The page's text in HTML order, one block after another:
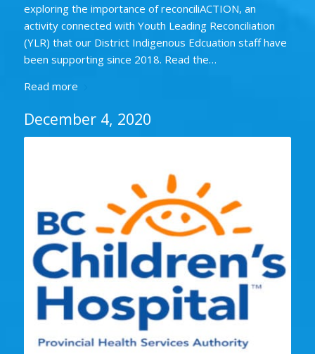
exploring the importance of reconciliACTION, an
activity connected with Youth Leading Reconciliation
(YLR) that our District Indigenous Edcuation staff have
been supporting since 2018. Read the…
Read more
December 4, 2020